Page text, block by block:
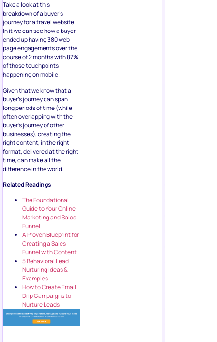
Take a look at this
breakdown of a buyer’s
journey for a travel website.
In it we can see how a buyer
ended up having 380 web
page engagements over the
course of 2 months with 87%
of those touchpoints
happening on mobile.
Given that we know that a
buyer’s journey can span
long periods of time (while
often overlapping with the
buyer’s journey of other
businesses), creating the
right content, in the right
format, delivered at the right
time, can make all the
difference in the world.
Related Readings
The Foundational
Guide to Your Online
Marketing and Sales
Funnel
A Proven Blueprint for
Creating a Sales
Funnel with Content
5 Behavioral Lead
Nurturing Ideas &
Examples
How to Create Email
Drip Campaigns to
Nurture Leads